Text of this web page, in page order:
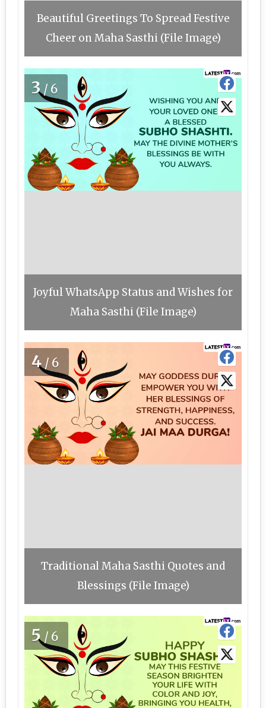
Beautiful Greetings To Spread Festive
Cheer on Maha Sasthi (File Image)
3/6
Joyful WhatsApp Status and Wishes for
Maha Sasthi (File Image)
4 /6
Traditional Maha Sasthi Quotes and
Blessings (File Image)
5/6